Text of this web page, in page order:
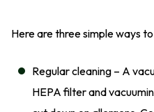
Here are three simple ways
Regular cleaning – A
HEPA filter and